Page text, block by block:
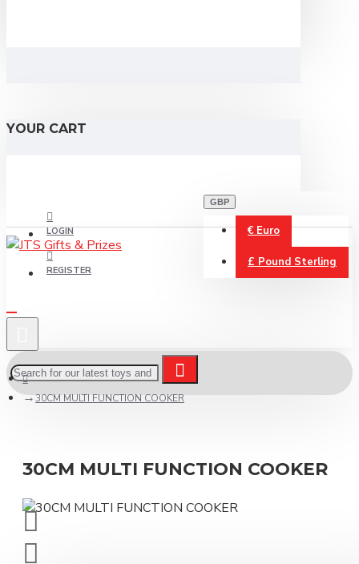
YOUR CART
LOGIN
REGISTER
GBP
€ Euro
£ Pound Sterling
30CM MULTI FUNCTION COOKER
30CM MULTI FUNCTION COOKER